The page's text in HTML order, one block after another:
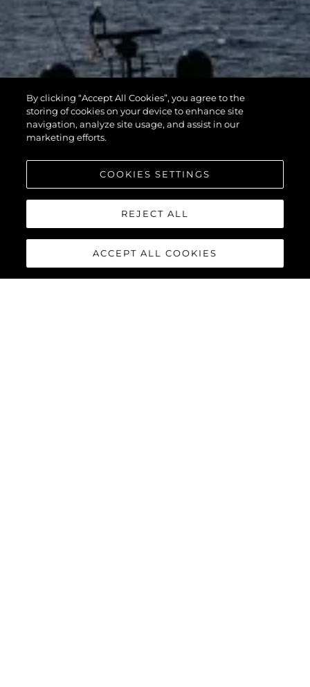
By clicking “Accept All Cookies”, you agree to the
storing of cookies on your device to enhance site
navigation, analyze site usage, and assist in our
marketing efforts.
COOKIES SETTINGS
REJECT ALL
ACCEPT ALL COOKIES